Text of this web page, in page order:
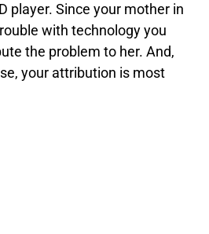
player. Since your mother in
with technology you
the problem to her. And,
your attribution is most